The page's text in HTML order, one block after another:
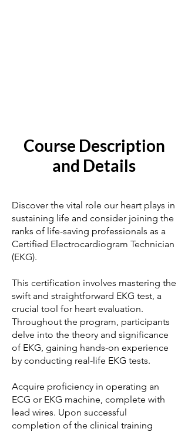
Course Description
and Details
Discover the vital role our heart plays in
sustaining life and consider joining the
ranks of life-saving professionals as a
Certified Electrocardiogram Technician
(EKG).
This certification involves mastering the
swift and straightforward EKG test, a
crucial tool for heart evaluation.
Throughout the program, participants
delve into the theory and significance
of EKG, gaining hands-on experience
by conducting real-life EKG tests.
Acquire proficiency in operating an
ECG or EKG machine, complete with
lead wires. Upon successful
completion of the clinical training